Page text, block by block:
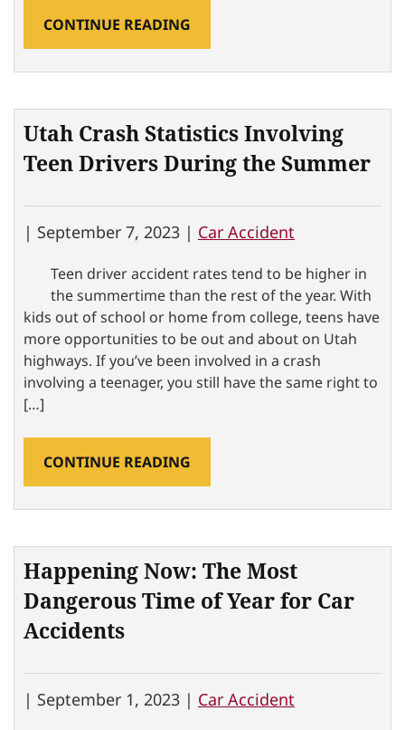
CONTINUE READING
Utah Crash Statistics Involving
Teen Drivers During the Summer
| September 7, 2023 | Car Accident
Teen driver accident rates tend to be higher in
the summertime than the rest of the year. With
kids out of school or home from college, teens have
more opportunities to be out and about on Utah
highways. If you’ve been involved in a crash
involving a teenager, you still have the same right to
[…]
CONTINUE READING
Happening Now: The Most
Dangerous Time of Year for Car
Accidents
| September 1, 2023 | Car Accident